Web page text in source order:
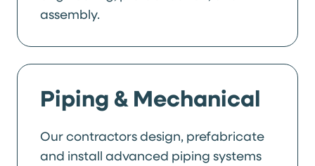
assembly.
Piping & Mechanical
Our contractors design, prefabricate
and install advanced piping systems